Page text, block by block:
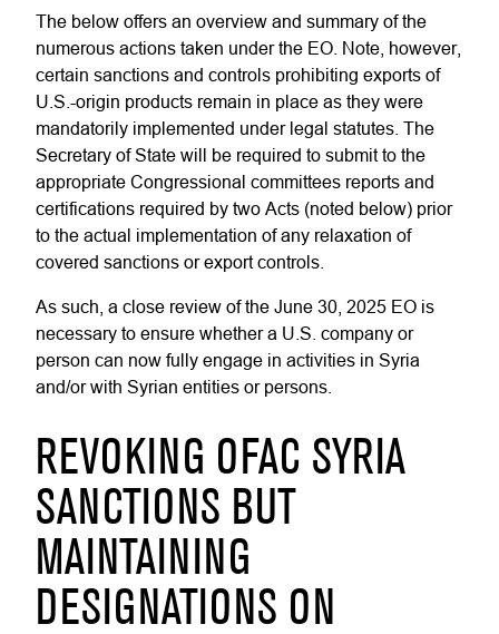
The below offers an overview and summary of the
numerous actions taken under the EO. Note, however,
certain sanctions and controls prohibiting exports of
U.S.-origin products remain in place as they were
mandatorily implemented under legal statutes. The
Secretary of State will be required to submit to the
appropriate Congressional committees reports and
certifications required by two Acts (noted below) prior
to the actual implementation of any relaxation of
covered sanctions or export controls.
As such, a close review of the June 30, 2025 EO is
necessary to ensure whether a U.S. company or
person can now fully engage in activities in Syria
and/or with Syrian entities or persons.
REVOKING OFAC SYRIA
SANCTIONS BUT
MAINTAINING
DESIGNATIONS ON